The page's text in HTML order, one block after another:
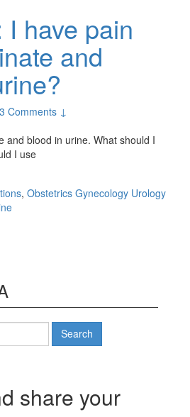
have pain
and
3 Comments ↓
and blood in urine. What should I
I use
, Obstetrics Gynecology Urology
share your